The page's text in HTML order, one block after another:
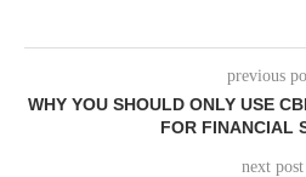
previous
WHY YOU SHOULD ONLY USE
FOR FINANCIAL
next post